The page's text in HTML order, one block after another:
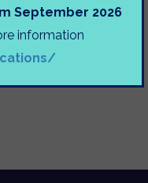
September 2026
information